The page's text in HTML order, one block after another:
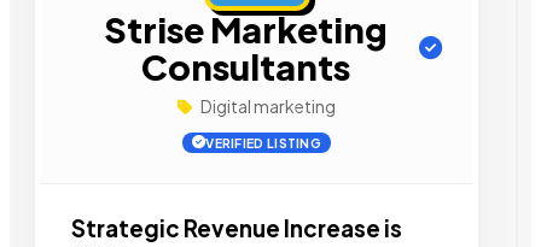
Strise Marketing
Consultants
Digital marketing
VERIFIED LISTING
Strategic Revenue Increase is